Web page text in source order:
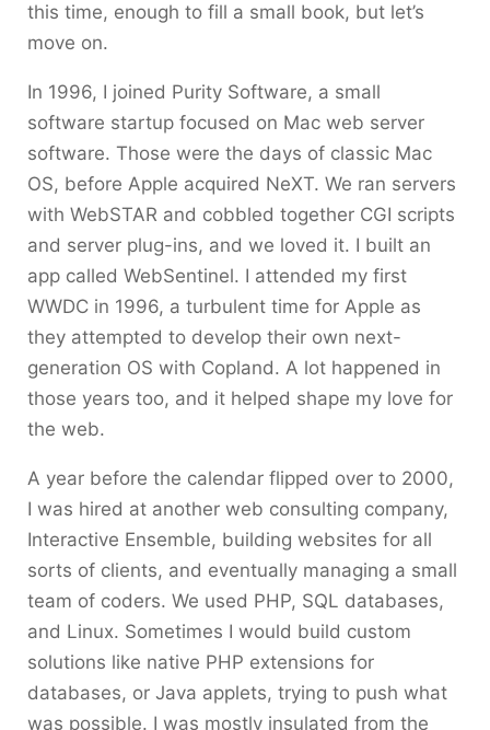
this time, enough to fill a small book, but let’s
move on.
In 1996, I joined Purity Software, a small
software startup focused on Mac web server
software. Those were the days of classic Mac
OS, before Apple acquired NeXT. We ran servers
with WebSTAR and cobbled together CGI scripts
and server plug-ins, and we loved it. I built an
app called WebSentinel. I attended my first
WWDC in 1996, a turbulent time for Apple as
they attempted to develop their own next-
generation OS with Copland. A lot happened in
those years too, and it helped shape my love for
the web.
A year before the calendar flipped over to 2000,
I was hired at another web consulting company,
Interactive Ensemble, building websites for all
sorts of clients, and eventually managing a small
team of coders. We used PHP, SQL databases,
and Linux. Sometimes I would build custom
solutions like native PHP extensions for
databases, or Java applets, trying to push what
was possible. I was mostly insulated from the